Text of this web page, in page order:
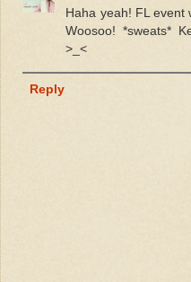
Haha yeah! FL event
Woosoo! *sweats*
>_<
Reply